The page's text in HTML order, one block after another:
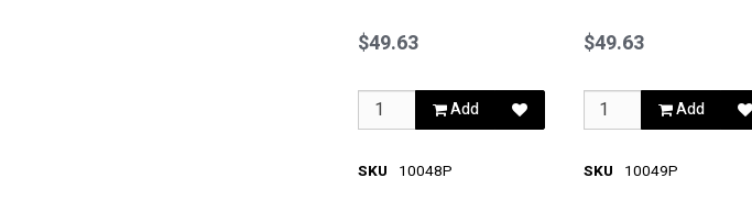
$49.63
Add
SKU 10048P
$49.63
Add
SKU 10049P